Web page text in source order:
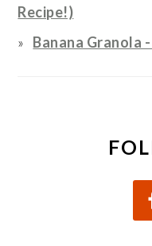
Recipe!)
Banana Granola